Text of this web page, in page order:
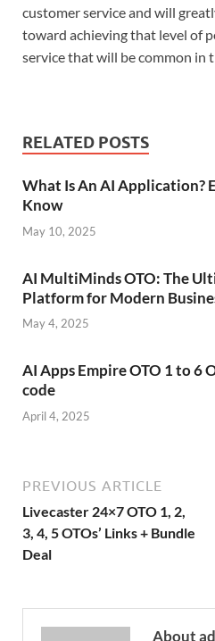
customer service and will
toward achieving that level of
service that will be common in
RELATED POSTS
What Is An AI Application?
Know
May 10, 2025
AI MultiMinds OTO: The
Platform for Modern
May 4, 2025
AI Apps Empire OTO 1 to 6
code
April 4, 2025
PREVIOUS ARTICLE
Livecaster 24×7 OTO 1, 2,
3, 4, 5 OTOs’ Links + Bundle
Deal
About